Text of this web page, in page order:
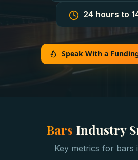
24 hours to
Speak With a
Bars Industry
Key metrics for bars